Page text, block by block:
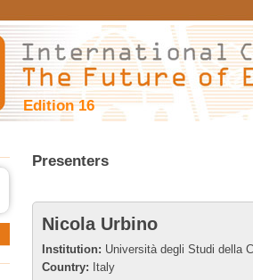
Edition 16
Presenters
Nicola Urbino
Institution: Università degli Studi della
Country: Italy